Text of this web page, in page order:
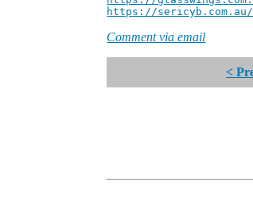
https://sericyb.com.au/
Comment via email
<